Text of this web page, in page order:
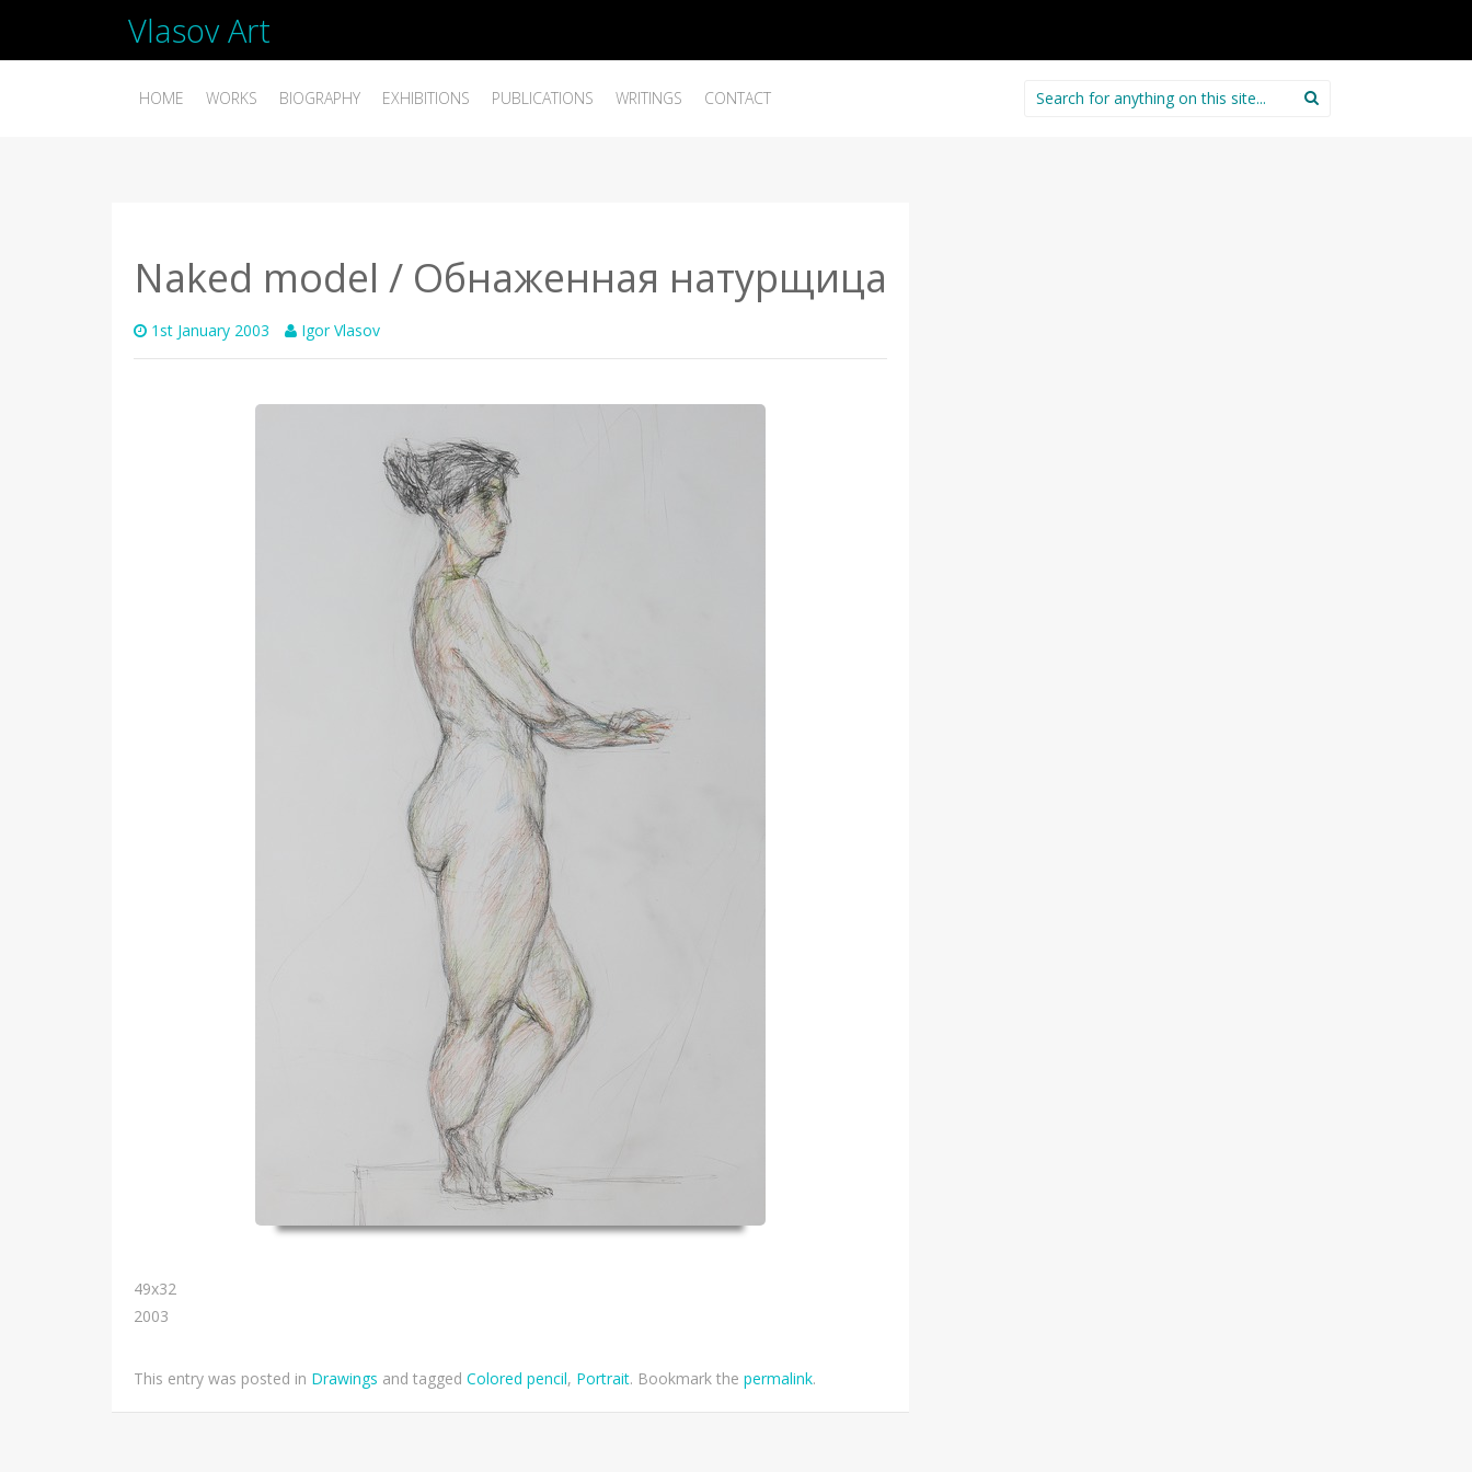
Vlasov Art
HOME WORKS BIOGRAPHY EXHIBITIONS PUBLICATIONS WRITINGS CONTACT
Search
for:
Naked model / Обнаженная натурщица
1st January 2003 Igor Vlasov
49х32
2003
This entry was posted in Drawings and tagged Colored pencil, Portrait. Bookmark the permalink.